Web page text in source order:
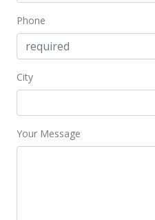
Phone
City
Your Message